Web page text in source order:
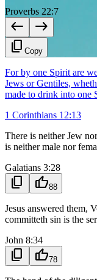
Proverbs 22:7
west
east
content_copy Copy
For by one Spirit are
Jews or Gentiles,
made to drink into one
1 Corinthians 12:13
There is neither Jew
is neither male nor
Galatians 3:28
content_copy thumb_up88
Jesus answered them,
committeth sin is the
John 8:34
content_copy thumb_up78